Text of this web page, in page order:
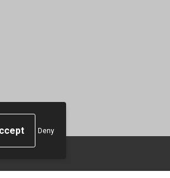
Deny